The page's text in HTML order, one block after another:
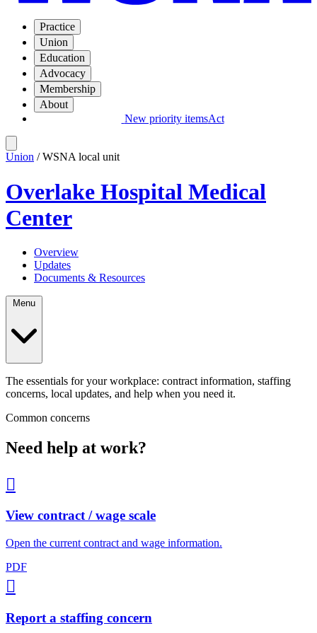
Practice
Union
Education
Advocacy
Membership
About
New priority itemsAct
Union / WSNA local unit
Overlake Hospital Medical
Center
Overview
Updates
Documents & Resources
The essentials for your workplace: contract information, staffing
concerns, local updates, and help when you need it.
Common concerns
Need help at work?

View contract / wage scale
Open the current contract and wage information.
PDF

Report a staffing concern